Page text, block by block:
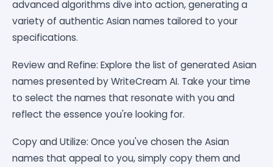
advanced algorithms dive into action, generating a
variety of authentic Asian names tailored to your
specifications.
Review and Refine: Explore the list of generated Asian
names presented by WriteCream AI. Take your time
to select the names that resonate with you and
reflect the essence you're looking for.
Copy and Utilize: Once you've chosen the Asian
names that appeal to you, simply copy them and